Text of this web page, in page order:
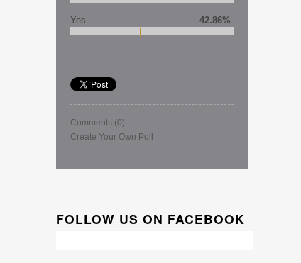
Yes 42.86%
Comments (0)
Create Your Own Poll
FOLLOW US ON FACEBOOK